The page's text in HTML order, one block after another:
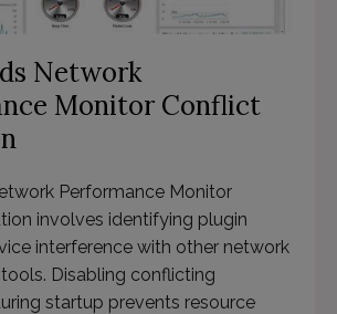
Network
Monitor Conflict
Performance Monitor
involves identifying plugin
interference with other network
Disabling conflicting
startup prevents resource